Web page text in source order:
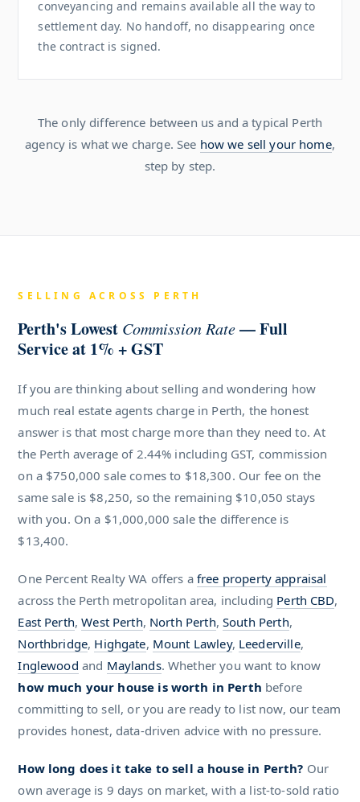
conveyancing and remains available all the way to
settlement day. No handoff, no disappearing once
the contract is signed.
The only difference between us and a typical Perth
agency is what we charge. See how we sell your home,
step by step.
SELLING ACROSS PERTH
Perth's Lowest Commission Rate— Full
Service at 1% + GST
If you are thinking about selling and wondering how
much real estate agents charge in Perth, the honest
answer is that most charge more than they need to. At
the Perth average of 2.44% including GST, commission
on a $750,000 sale comes to $18,300. Our fee on the
same sale is $8,250, so the remaining $10,050 stays
with you. On a $1,000,000 sale the difference is
$13,400.
One Percent Realty WA offers afree property appraisal
across the Perth metropolitan area, including Perth CBD,
East Perth,West Perth, North Perth,South Perth,
Northbridge, Highgate, Mount Lawley, Leederville,
Inglewood and Maylands. Whether you want to know
how much your house is worth in Perth before
committing to sell, or you are ready to list now, our team
provides honest, data-driven advice with no pressure.
How long does it take to sell a house in Perth? Our
own average is 9 days on market, with a list-to-sold ratio